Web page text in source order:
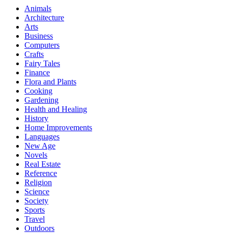
Animals
Architecture
Arts
Business
Computers
Crafts
Fairy Tales
Finance
Flora and Plants
Cooking
Gardening
Health and Healing
History
Home Improvements
Languages
New Age
Novels
Real Estate
Reference
Religion
Science
Society
Sports
Travel
Outdoors